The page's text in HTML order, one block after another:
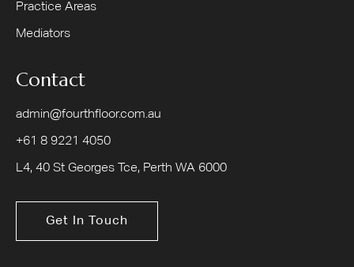
Practice Areas
Mediators
Contact
admin@fourthfloor.com.au
+61 8 9221 4050
L4, 40 St Georges Tce, Perth WA 6000
Get In Touch